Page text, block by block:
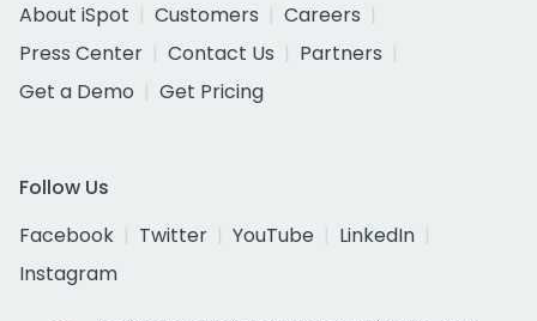
About iSpot
Customers
Careers
Press Center
Contact Us
Partners
Get a Demo
Get Pricing
Follow Us
Facebook
Twitter YouTube
LinkedIn
Instagram